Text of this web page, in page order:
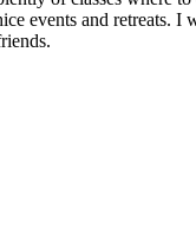
events and retreats. I